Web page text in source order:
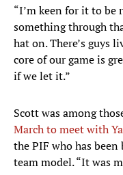
“I’m keen for it to be
something through
hat on. There’s guys
core of our game is
if we let it.”
Scott was among
March to meet with
the PIF who has
team model. “It was